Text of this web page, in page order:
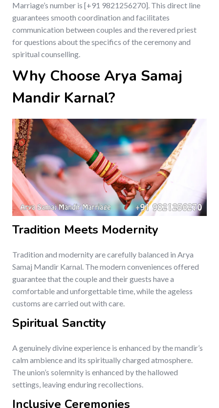
Marriage’s number is [+91 9821256270]. This direct line
guarantees smooth coordination and facilitates
communication between couples and the revered priest
for questions about the specifics of the ceremony and
spiritual counselling.
Why Choose Arya Samaj
Mandir Karnal?
Tradition Meets Modernity
Tradition and modernity are carefully balanced in Arya
Samaj Mandir Karnal. The modern conveniences offered
guarantee that the couple and their guests have a
comfortable and unforgettable time, while the ageless
customs are carried out with care.
Spiritual Sanctity
A genuinely divine experience is enhanced by the mandir’s
calm ambience and its spiritually charged atmosphere.
The union’s solemnity is enhanced by the hallowed
settings, leaving enduring recollections.
Inclusive Ceremonies